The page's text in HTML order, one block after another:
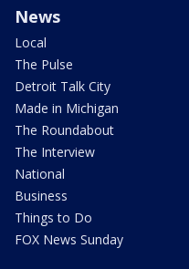
News
Local
The Pulse
Detroit Talk City
Made in Michigan
The Roundabout
The Interview
National
Business
Things to Do
FOX News Sunday